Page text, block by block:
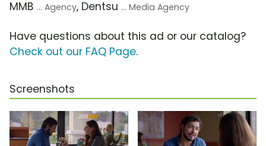
MMB ... Agency, Dentsu ... Media Agency
Have questions about this ad or our catalog?
Check out our FAQ Page.
Screenshots